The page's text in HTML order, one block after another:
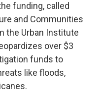
funding, called
and Communities
the Urban Institute
over $3
funds to
like floods,